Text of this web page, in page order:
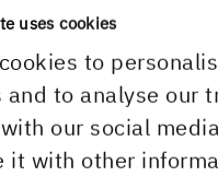
uses cookies
to
and to analyse our
our social
it with other